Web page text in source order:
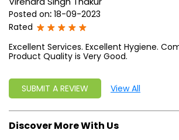
Discover More With Us